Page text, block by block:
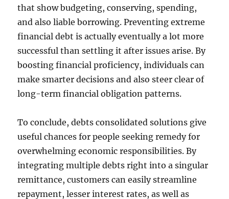
that show budgeting, conserving, spending,
and also liable borrowing. Preventing extreme
financial debt is actually eventually a lot more
successful than settling it after issues arise. By
boosting financial proficiency, individuals can
make smarter decisions and also steer clear of
long-term financial obligation patterns.
To conclude, debts consolidated solutions give
useful chances for people seeking remedy for
overwhelming economic responsibilities. By
integrating multiple debts right into a singular
remittance, customers can easily streamline
repayment, lesser interest rates, as well as